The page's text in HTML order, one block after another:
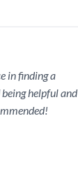
in finding a
helpful and